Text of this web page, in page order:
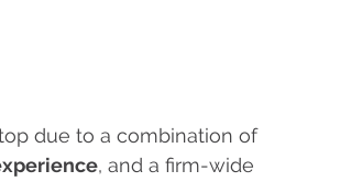
due to a combination of
, and a firm-wide